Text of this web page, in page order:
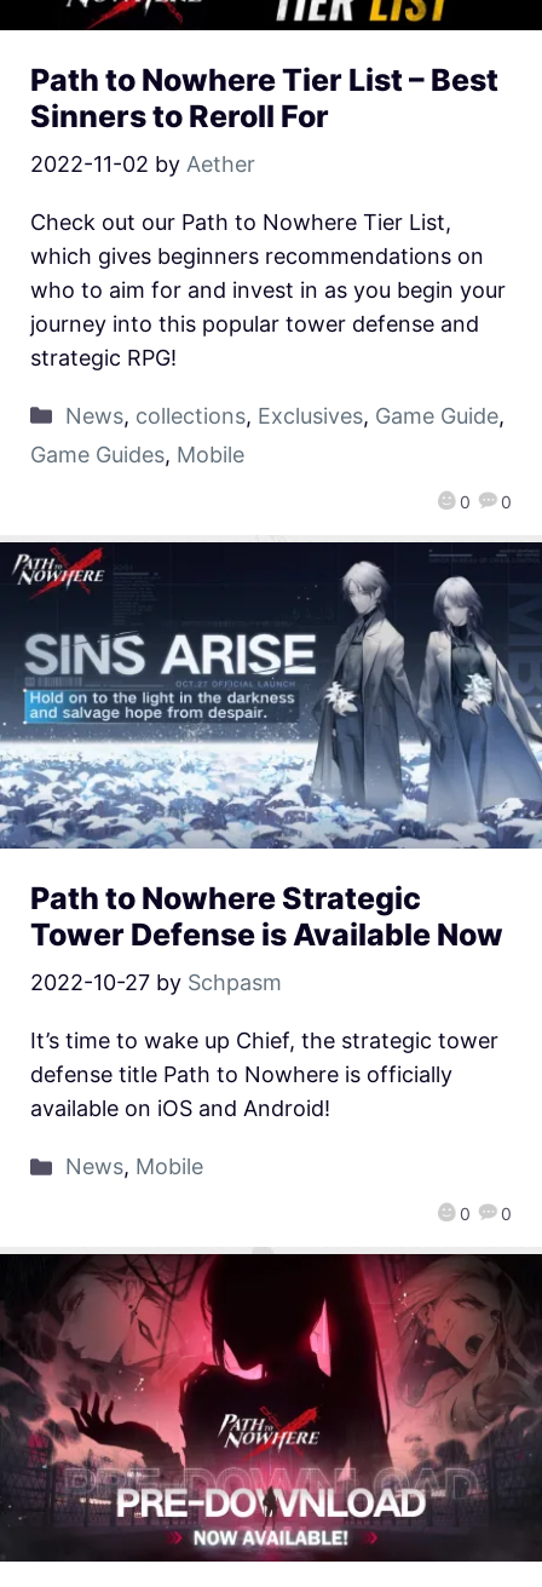
Path to Nowhere Tier List – Best
Sinners to Reroll For
2022-11-02 by Aether
0 0
Check out our Path to Nowhere Tier List,
which gives beginners recommendations on
who to aim for and invest in as you begin your
journey into this popular tower defense and
strategic RPG!
News, collections, Exclusives, Game Guide,
Game Guides, Mobile
Path to Nowhere Strategic
Tower Defense is Available Now
2022-10-27 by Schpasm
0 0
It’s time to wake up Chief, the strategic tower
defense title Path to Nowhere is officially
available on iOS and Android!
News, Mobile